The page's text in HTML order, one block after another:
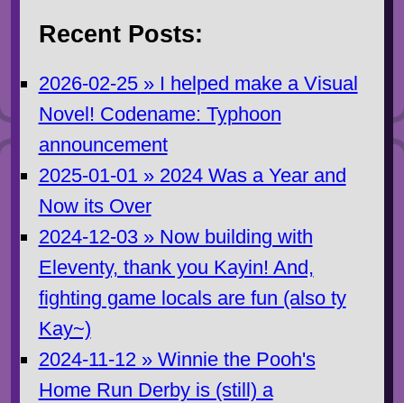
Recent Posts:
2026-02-25 » I helped make a Visual
Novel! Codename: Typhoon
announcement
2025-01-01 » 2024 Was a Year and
Now its Over
2024-12-03 » Now building with
Eleventy, thank you Kayin! And,
fighting game locals are fun (also ty
Kay~)
2024-11-12 » Winnie the Pooh's
Home Run Derby is (still) a